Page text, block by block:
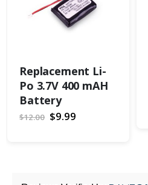
Replacement Li-
Po 3.7V 400 mAH
Battery
$12.00 Special
Price
$9.99